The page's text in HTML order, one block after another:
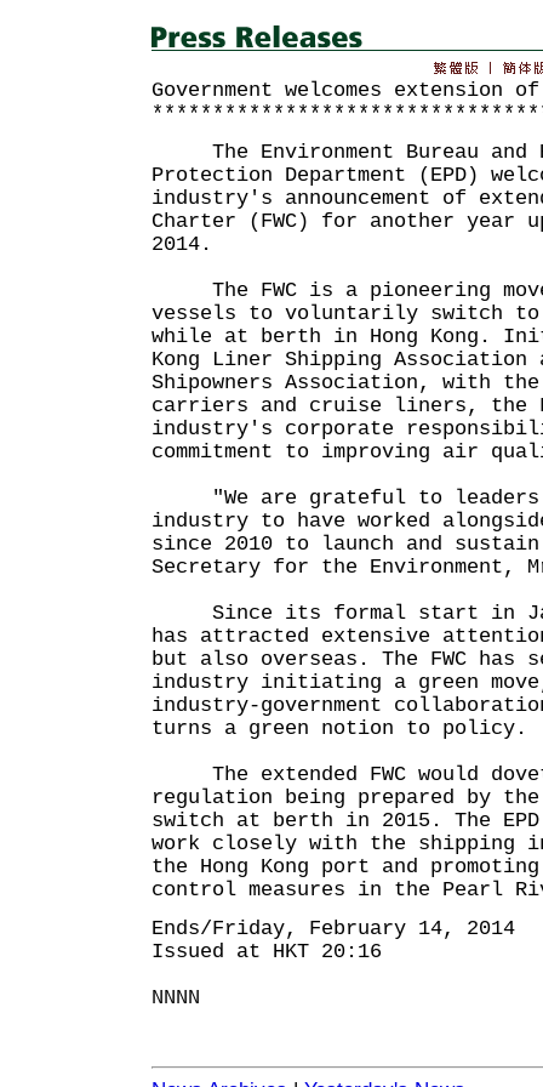
Government welcomes extension
The Environment Bureau and
Protection Department (EPD)
industry's announcement of
Charter (FWC) for another year
2014.
The FWC is a pioneering
vessels to voluntarily switch
while at berth in Hong Kong.
Kong Liner Shipping Association
Shipowners Association, with
carriers and cruise liners, the
industry's corporate
commitment to improving air
"We are grateful to leaders
industry to have worked
since 2010 to launch and
Secretary for the Environment,
Since its formal start in
has attracted extensive
but also overseas. The FWC has
industry initiating a green
industry-government
turns a green notion to policy.
The extended FWC would
regulation being prepared by the
switch at berth in 2015. The
work closely with the shipping
the Hong Kong port and
control measures in the Pearl
Ends/Friday, February 14, 2014
Issued at HKT 20:16
NNNN